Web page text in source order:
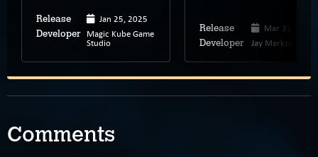
Release Jan 25, 2025
Developer Magic Kube Game
Studio
Release Mar 31, 2025
Developer Jay Marksman
Comments